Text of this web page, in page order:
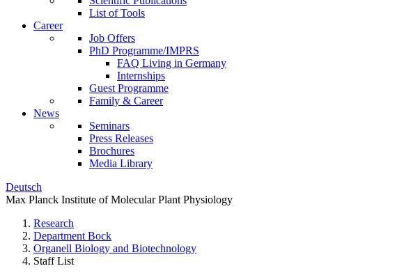
List of Tools
Career
Job Offers
PhD Programme/IMPRS
FAQ Living in Germany
Internships
Guest Programme
Family & Career
News
Seminars
Press Releases
Brochures
Media Library
Deutsch
Max Planck Institute of Molecular Plant Physiology
Research
Department Bock
Organell Biology and Biotechnology
Staff List